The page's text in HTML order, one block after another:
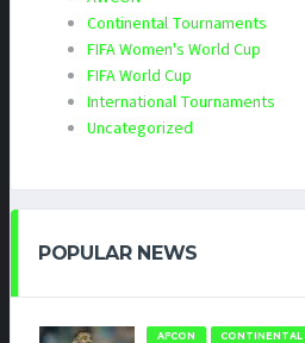
Continental Tournaments
FIFA Women's World Cup
FIFA World Cup
International Tournaments
Uncategorized
POPULAR NEWS
AFCON